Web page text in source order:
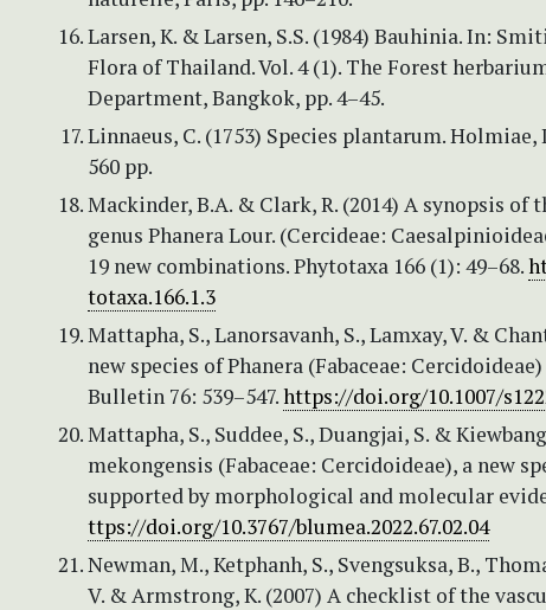
Larsen, K. & Larsen, S.S. (1984) Bauhinia. In:
Flora of Thailand. Vol. 4 (1). The Forest
Department, Bangkok, pp. 4–45.
Linnaeus, C. (1753) Species plantarum.
560 pp.
Mackinder, B.A. & Clark, R. (2014) A synopsis of
genus Phanera Lour. (Cercideae:
19 new combinations. Phytotaxa 166 (1): 49–68.
totaxa.166.1.3
Mattapha, S., Lanorsavanh, S., Lamxay, V. &
new species of Phanera (Fabaceae:
Bulletin 76: 539–547.https://doi.org/10.1007/
Mattapha, S., Suddee, S., Duangjai, S. &
mekongensis (Fabaceae: Cercidoideae), a new
supported by morphological and molecular
ttps://doi.org/10.3767/blumea.2022.67.02.04
Newman, M., Ketphanh, S., Svengsuksa, B.,
V. & Armstrong, K. (2007) A checklist of the